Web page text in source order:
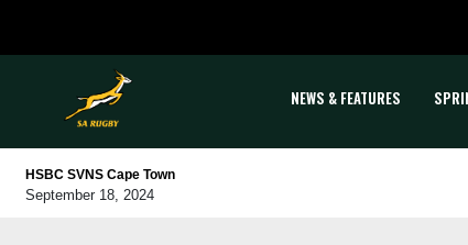
NEWS & FEATURES
HSBC SVNS Cape Town
September 18, 2024